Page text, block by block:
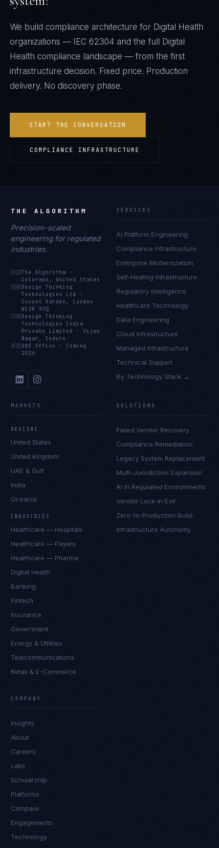
We build compliance architecture for Digital Health
organizations —
IEC 62304 and the full
Digital
Health compliance landscape — from the first
infrastructure decision. Fixed price. Production
delivery. No discovery phase.
START THE CONVERSATION
COMPLIANCE INFRASTRUCTURE
THE ALGORITHM
Precision-scaled
engineering for regulated
industries.
🇺🇸The Algorithm
·
Colorado, United States
🇬🇧 Design Thinking
Technologies Ltd
·
Covent Garden, London
WC2H 9JQ
🇮🇳 Design Thinking
Technologies India
Private Limited
·Vijay
Nagar, Indore
🇦🇪 UAE Office · Coming
2026
SERVICES
AI Platform Engineering
Compliance Infrastructure
Enterprise Modernization
Self-Healing Infrastructure
Regulatory Intelligence
Healthcare Technology
Data Engineering
Cloud Infrastructure
Managed Infrastructure
Technical Support
By Technology Stack →
MARKETS
REGIONS
United States
United Kingdom
UAE & Gulf
India
Oceania
INDUSTRIES
Healthcare — Hospitals
Healthcare — Payers
Healthcare — Pharma
Digital Health
Banking
Fintech
Insurance
Government
Energy & Utilities
Telecommunications
Retail & E-Commerce
SOLUTIONS
Failed Vendor Recovery
Compliance Remediation
Legacy System Replacement
Multi-Jurisdiction Expansion
AI in Regulated Environments
Vendor Lock-In Exit
Zero-to-Production Build
Infrastructure Autonomy
COMPANY
Insights
About
Careers
Labs
Scholarship
Platforms
Compare
Engagements
Technology
I'm planning a new build